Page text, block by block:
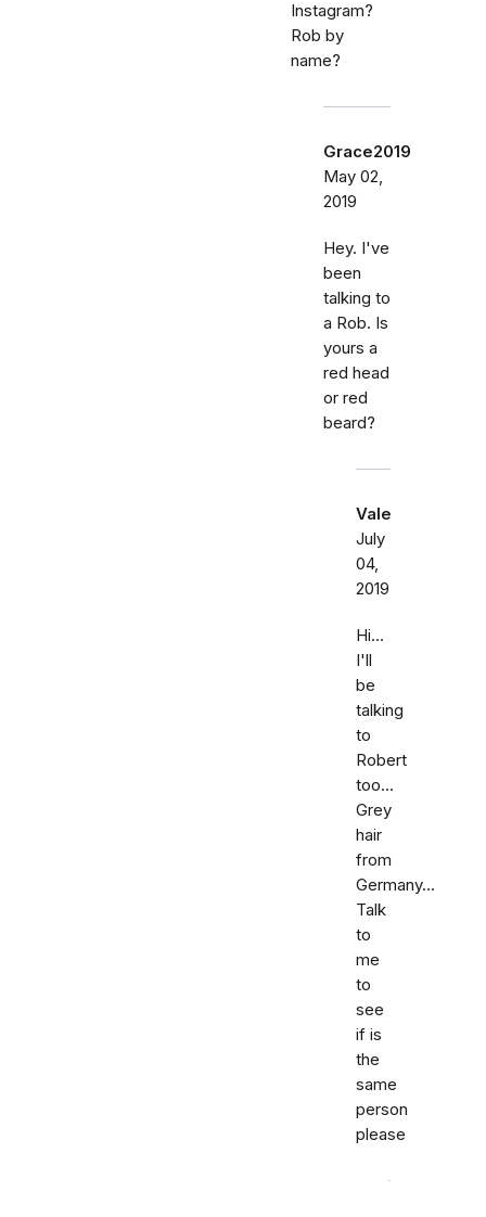
Instagram?
Rob by
name?
Grace2019
May 02,
2019
Hey. I've
been
talking to
a Rob. Is
yours a
red head
or red
beard?
Vale
July
04,
2019
Hi...
I'll
be
talking
to
Robert
too...
Grey
hair
from
Germany...
Talk
to
me
to
see
if is
the
same
person
please